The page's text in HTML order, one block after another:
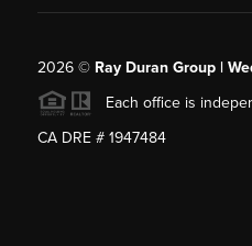
2026© Ray Duran Group |
Each office is
CA DRE # 1947484